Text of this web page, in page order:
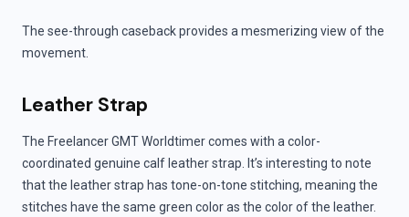
The see-through caseback provides a mesmerizing view of the
movement.
Leather Strap
The Freelancer GMT Worldtimer comes with a color-
coordinated genuine calf leather strap. It’s interesting to note
that the leather strap has tone-on-tone stitching, meaning the
stitches have the same green color as the color of the leather.